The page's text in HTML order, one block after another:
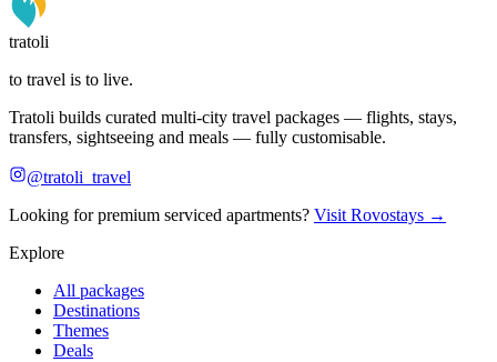
tratoli
to travel is to live.
Tratoli builds curated multi-city travel packages — flights, stays,
transfers, sightseeing and meals — fully customisable.
@tratoli_travel
Looking for premium serviced apartments? Visit Rovostays →
Explore
All packages
Destinations
Themes
Deals